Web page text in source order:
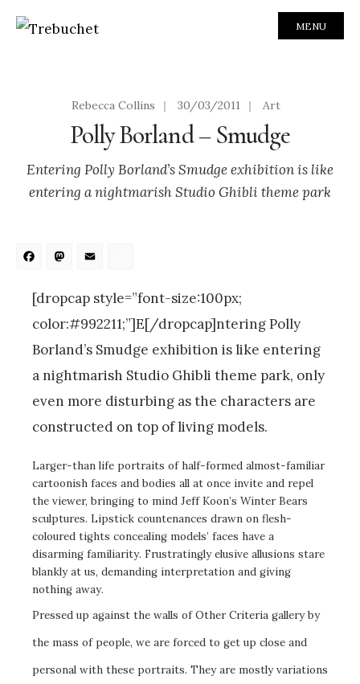
MENU
Rebecca Collins | 30/03/2011 | Art
Polly Borland – Smudge
Entering Polly Borland’s Smudge exhibition is like
entering a nightmarish Studio Ghibli theme park
Facebook
Mastodon
[dropcap style=”font-size:100px;
color:#992211;”]E[/dropcap]ntering Polly
Borland’s Smudge exhibition is like entering
a nightmarish Studio Ghibli theme park, only
even more disturbing as the characters are
constructed on top of living models.
Larger-than life portraits of half-formed almost-familiar
cartoonish faces and bodies all at once invite and repel
the viewer, bringing to mind Jeff Koon’s Winter Bears
sculptures. Lipstick countenances drawn on flesh-
coloured tights concealing models’ faces have a
disarming familiarity. Frustratingly elusive allusions stare
blankly at us, demanding interpretation and giving
nothing away.
Pressed up against the walls of Other Criteria gallery by
the mass of people, we are forced to get up close and
personal with these portraits. They are mostly variations